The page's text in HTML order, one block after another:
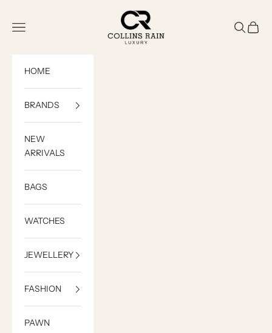
COLLINS RAIN
Open navigation menu
OpenOpen
HOME
BRANDS
NEW
ARRIVALS
BAGS
WATCHES
JEWELLERY
FASHION
PAWN